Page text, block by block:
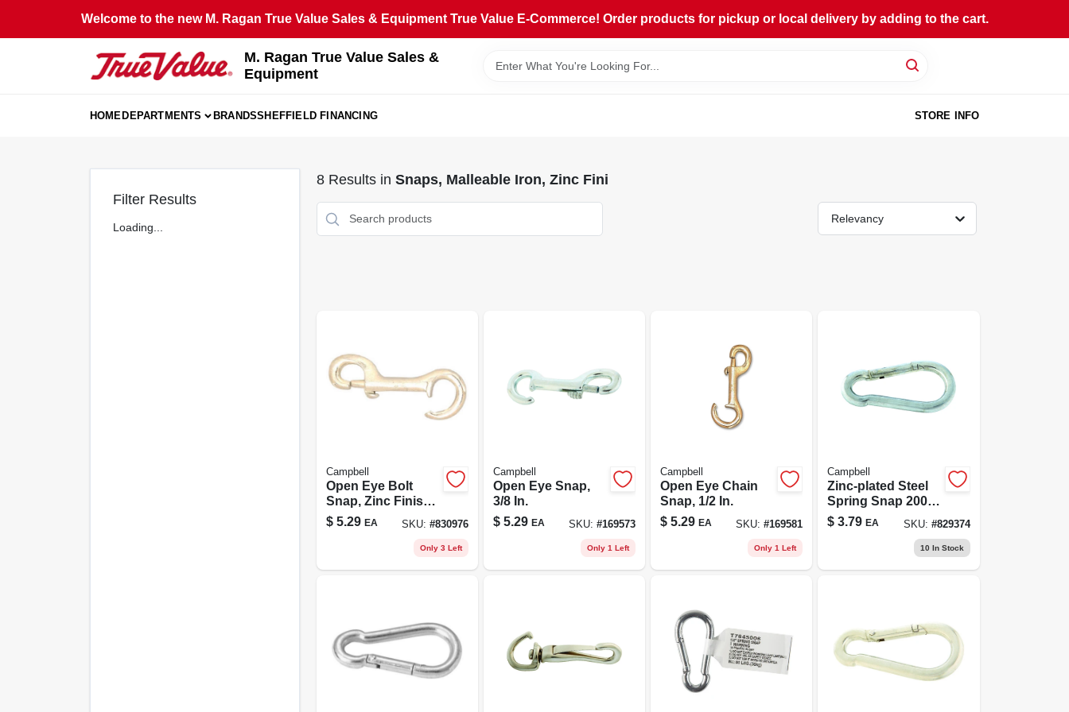
content
Welcome to the new M. Ragan True Value Sales & Equipment True Value E-Commerce! Order products for pickup or local delivery by adding to the cart.
M. Ragan True Value Sales &
Equipment
HOMEDEPARTMENTS BRANDSSHEFFIELD FINANCING STORE INFO
Filter Results
Loading...
8Results in Snaps, Malleable Iron, Zinc Fini
Relevancy
Campbell
Open Eye Bolt
Snap, Zinc Finish,
3/8 In.
$ 5.29 EA SKU: #830976
Only 3 Left
Campbell
Open Eye Snap,
3/8 In.
$ 5.29 EA SKU: #169573
Only 1 Left
Campbell
Open Eye Chain
Snap, 1/2 In.
$ 5.29 EA SKU:#169581
Only 1 Left
Campbell
Zinc-plated Steel
Spring Snap 200
Lb. Capacity 3.22
In. Length
$ 3.79 EA SKU: #829374
10 In Stock